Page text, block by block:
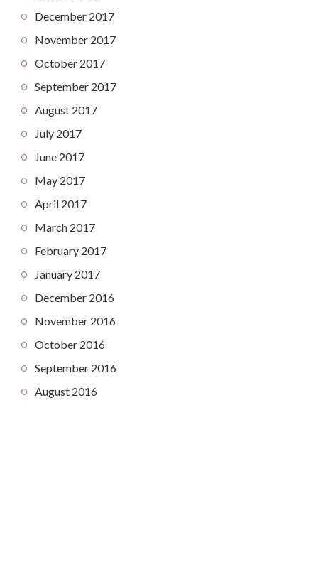
December 2017
November 2017
October 2017
September 2017
August 2017
July 2017
June 2017
May 2017
April 2017
March 2017
February 2017
January 2017
December 2016
November 2016
October 2016
September 2016
August 2016